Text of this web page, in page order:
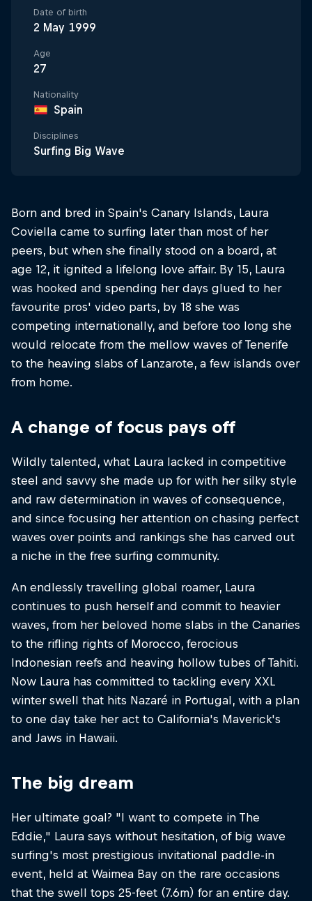
Date of birth
2 May 1999
Age
27
Nationality
Spain
Disciplines
Surfing Big Wave
Born and bred in Spain's Canary Islands, Laura
Coviella came to surfing later than most of her
peers, but when she finally stood on a board, at
age 12, it ignited a lifelong love affair. By 15, Laura
was hooked and spending her days glued to her
favourite pros' video parts, by 18 she was
competing internationally, and before too long she
would relocate from the mellow waves of Tenerife
to the heaving slabs of Lanzarote, a few islands over
from home.
A change of focus pays off
Wildly talented, what Laura lacked in competitive
steel and savvy she made up for with her silky style
and raw determination in waves of consequence,
and since focusing her attention on chasing perfect
waves over points and rankings she has carved out
a niche in the free surfing community.
An endlessly travelling global roamer, Laura
continues to push herself and commit to heavier
waves, from her beloved home slabs in the Canaries
to the rifling rights of Morocco, ferocious
Indonesian reefs and heaving hollow tubes of Tahiti.
Now Laura has committed to tackling every XXL
winter swell that hits Nazaré in Portugal, with a plan
to one day take her act to California's Maverick's
and Jaws in Hawaii.
The big dream
Her ultimate goal? "I want to compete in The
Eddie," Laura says without hesitation, of big wave
surfing's most prestigious invitational paddle-in
event, held at Waimea Bay on the rare occasions
that the swell tops 25-feet (7.6m) for an entire day.